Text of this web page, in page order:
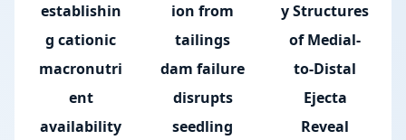
establishin
g cationic
macronutri
ent
availability
ion from
tailings
dam failure
disrupts
seedling
y Structures
of Medial-
to-Distal
Ejecta
Reveal